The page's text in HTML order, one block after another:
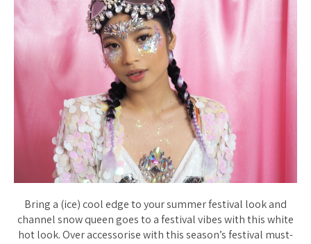
Bring a (ice) cool edge to your summer festival look and
channel snow queen goes to a festival vibes with this white
hot look. Over accessorise with this season’s festival must-